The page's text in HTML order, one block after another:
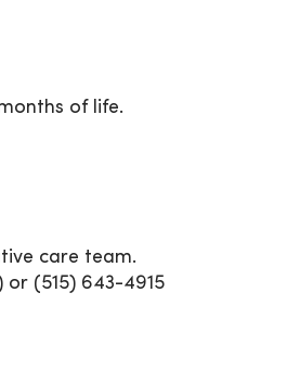
of life.
care team.
(515) 643-4915